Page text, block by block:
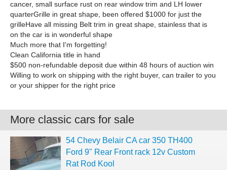
cancer, small surface rust on rear window trim and LH lower
quarterGrille in great shape, been offered $1000 for just the
grilleHave all missing Belt trim in great shape, stainless that is
on the car is in wonderful shape
Much more that I'm forgetting!
Clean California title in hand
$500 non-refundable deposit due within 48 hours of auction win
Willing to work on shipping with the right buyer, can trailer to you
or your shipper for the right price
More classic cars for sale
54 Chevy Belair CA car 350 TH400
Ford 9" Rear Front rack 12v Custom
Rat Rod Kool